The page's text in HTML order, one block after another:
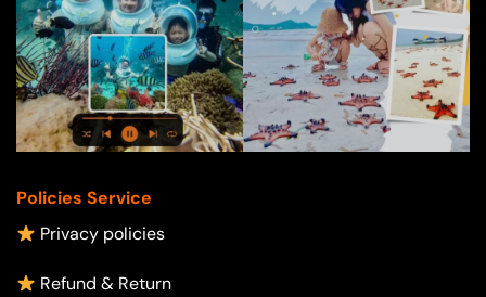
Policies Service
Privacy policies
Refund & Return